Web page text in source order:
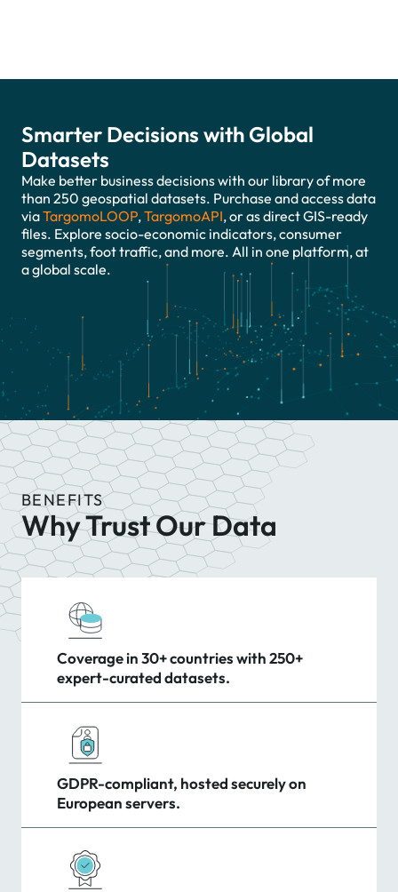
Smarter Decisions with Global
Datasets
Make better business decisions with our library of more
than 250 geospatial datasets. Purchase and access data
viaTargomoLOOP,TargomoAPI, or as direct GIS-ready
files. Explore socio-economic indicators, consumer
segments, foot traffic, and more. All in one platform, at
a global scale.
BENEFITS
Why Trust Our Data
Coverage in 30+ countries with 250+
expert-curated datasets.
GDPR-compliant, hosted securely on
European servers.